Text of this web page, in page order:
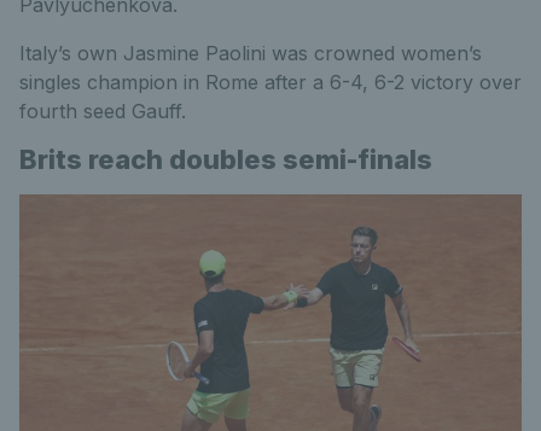
Italy’s own Jasmine Paolini was crowned women’s
singles champion in Rome after a 6-4, 6-2 victory over
fourth seed Gauff.
Brits reach doubles semi-finals